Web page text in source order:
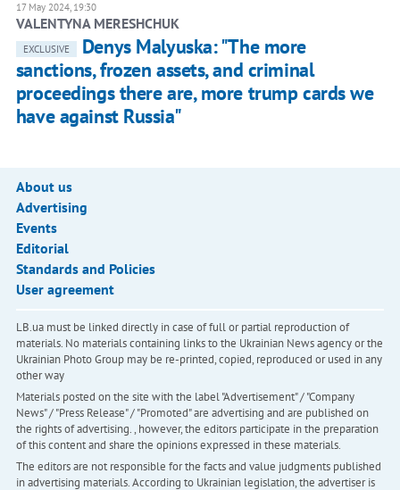
17 May 2024, 19:30
VALENTYNA MERESHCHUK
EXCLUSIVE
Denys Malyuska: "The more
sanctions, frozen assets, and criminal
proceedings there are, more trump cards we
have against Russia"
About us
Advertising
Events
Editorial
Standards and Policies
User agreement
LB.ua must be linked directly in case of full or partial reproduction of
materials. No materials containing links to the Ukrainian News agency or the
Ukrainian Photo Group may be re-printed, copied, reproduced or used in any
other way
Materials posted on the site with the label "Advertisement" / "Company
News" / "Press Release" / "Promoted" are advertising and are published on
the rights of advertising. , however, the editors participate in the preparation
of this content and share the opinions expressed in these materials.
The editors are not responsible for the facts and value judgments published
in advertising materials. According to Ukrainian legislation, the advertiser is